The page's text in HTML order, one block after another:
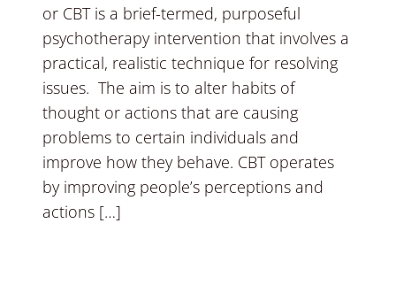
or CBT is a brief-termed, purposeful
psychotherapy intervention that involves a
practical, realistic technique for resolving
issues. The aim is to alter habits of
thought or actions that are causing
problems to certain individuals and
improve how they behave. CBT operates
by improving people’s perceptions and
actions […]